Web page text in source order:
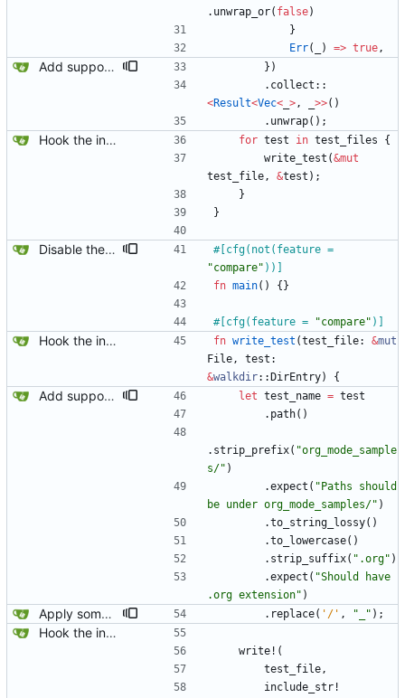
. unwrap_or( false)
}
Err( ) => true,
Add support for marking integration tests as expected to fail. } )
. collect ::
<Result<Vec< >, >>( )
. unwrap( ) ;
Hook the integration tests into rust's test framework. Instead of using a hacked-together shell script, use rust's test framework to do the comparison. for test in test_files
{
write_test (&mut
test_file, &test ) ;
}
}
Disable the compare tests when the compare feature is disabled. #[
"compare" ))
fn main( ) { }
#[ cfg(feature = "compare" )
Hook the integration tests into rust's test framework. Instead of using a hacked-together shell script, use rust's test framework to do the comparison. fn write_test (test_file: &mut
File, test
&walkdir:: DirEntry) {
Add support for marking integration tests as expected to fail. let test_name = test
. path( )
. strip_prefix( "org_mode_sample
s/" )
.expect ( " Paths should
be under org_mode_samples/" )
.to_string_lossy( )
.to_lowercase( )
. strip_suffix( " .org" )
.expect ( "Should have
.org extension" )
Apply some clippy fixes. . replace( '/' , " " ) ;
Hook the integration tests into rust's test framework. Instead of using a hacked-together shell script, use rust's test framework to do the comparison.
write! (
test_file,
include_str!